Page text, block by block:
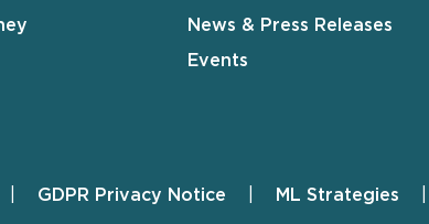
News & Press Releases
Events
GDPR Privacy Notice ML Strategies